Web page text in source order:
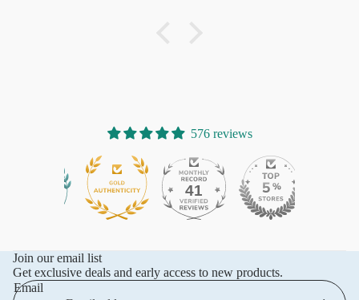
576 reviews
576 41
Join our email list
Get exclusive deals and early access to new products.
Email